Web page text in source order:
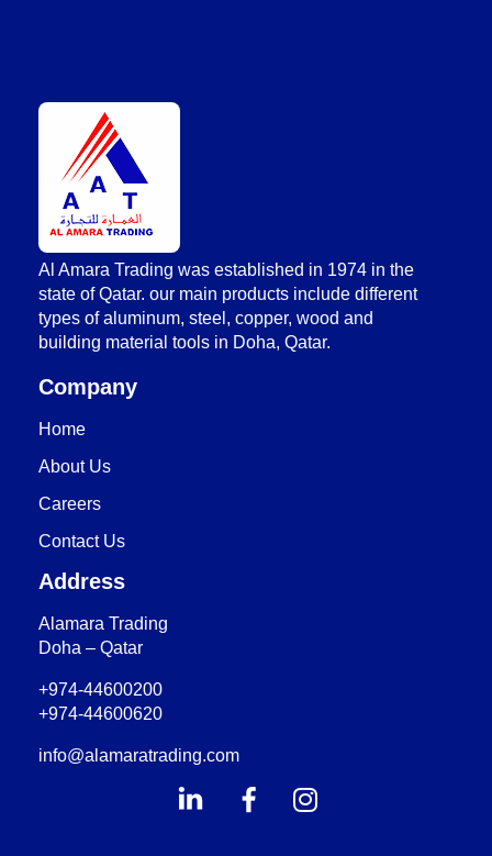
AlAmara Trading
Al Amara Trading was established in 1974 in the
state of Qatar. our main products include different
types of aluminum, steel, copper, wood and
building material tools in Doha, Qatar.
Company
Home
About Us
Careers
Contact Us
Address
Alamara Trading
Doha – Qatar
+974-44600200
+974-44600620
info@alamaratrading.com